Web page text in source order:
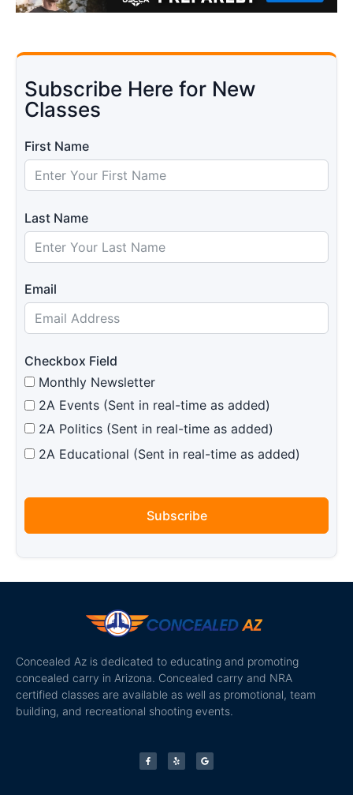
Subscribe Here for New
Classes
First Name
Last Name
Email
Checkbox Field
Monthly Newsletter
2A Events (Sent in real-time as added)
2A Politics (Sent in real-time as added)
2A Educational (Sent in real-time as added)
Subscribe
Concealed Az is dedicated to educating and promoting
concealed carry in Arizona. Concealed carry and NRA
certified classes are available as well as promotional, team
building, and recreational shooting events.